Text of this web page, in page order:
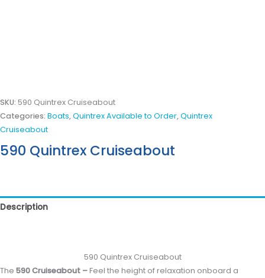
SKU: 590 Quintrex Cruiseabout
Categories: Boats,Quintrex Available to Order,Quintrex
Cruiseabout
590 Quintrex Cruiseabout
Description
590 Quintrex Cruiseabout
The 590 Cruiseabout –Feel the height of relaxation onboard a